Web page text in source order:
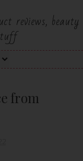
reviews, beauty
from